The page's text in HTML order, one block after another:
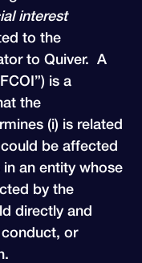
interest
to the
to Quiver. A
is a
the
(i) is related
be affected
an entity whose
by the
directly and
or